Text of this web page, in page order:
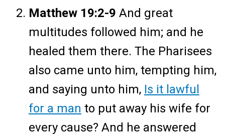
Matthew 19:2-9 And great
multitudes followed him; and he
healed them there. The Pharisees
also came unto him, tempting him,
and saying unto him, Is it lawful
for a man to put away his wife for
every cause? And he answered